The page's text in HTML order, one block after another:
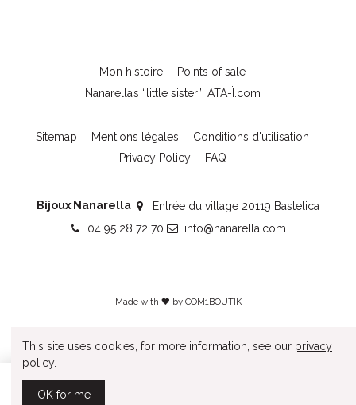
Mon histoire
Points of sale
Nanarella’s “little sister”: ATA-Ï.com
Sitemap Mentions légales
Conditions d'utilisation
Privacy Policy
FAQ
Bijoux Nanarella
Entrée du village 20119 Bastelica
04 95 28 72 70
info@nanarella.com
Made with 🖤 by COM1BOUTIK
This site uses cookies, for more information, see our privacy
policy.
OK for me